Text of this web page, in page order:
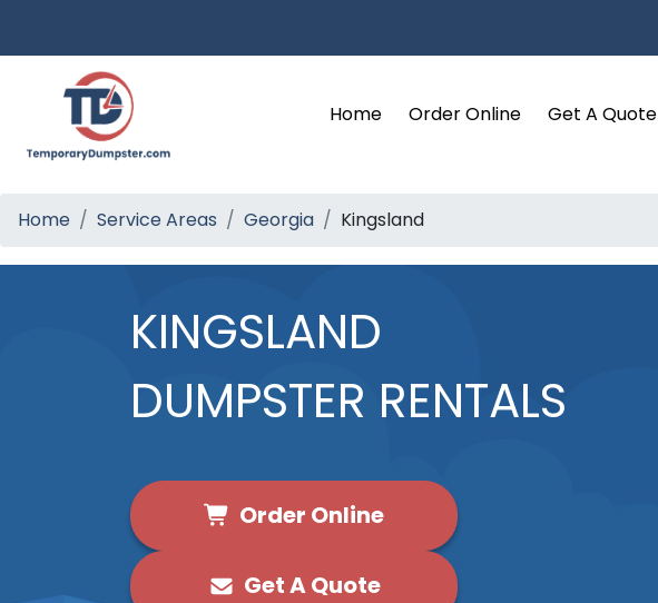
Home Order Online Get A Quote
Home Service Areas Georgia Kingsland
KINGSLAND
DUMPSTER RENTALS
Order Online
Get A Quote